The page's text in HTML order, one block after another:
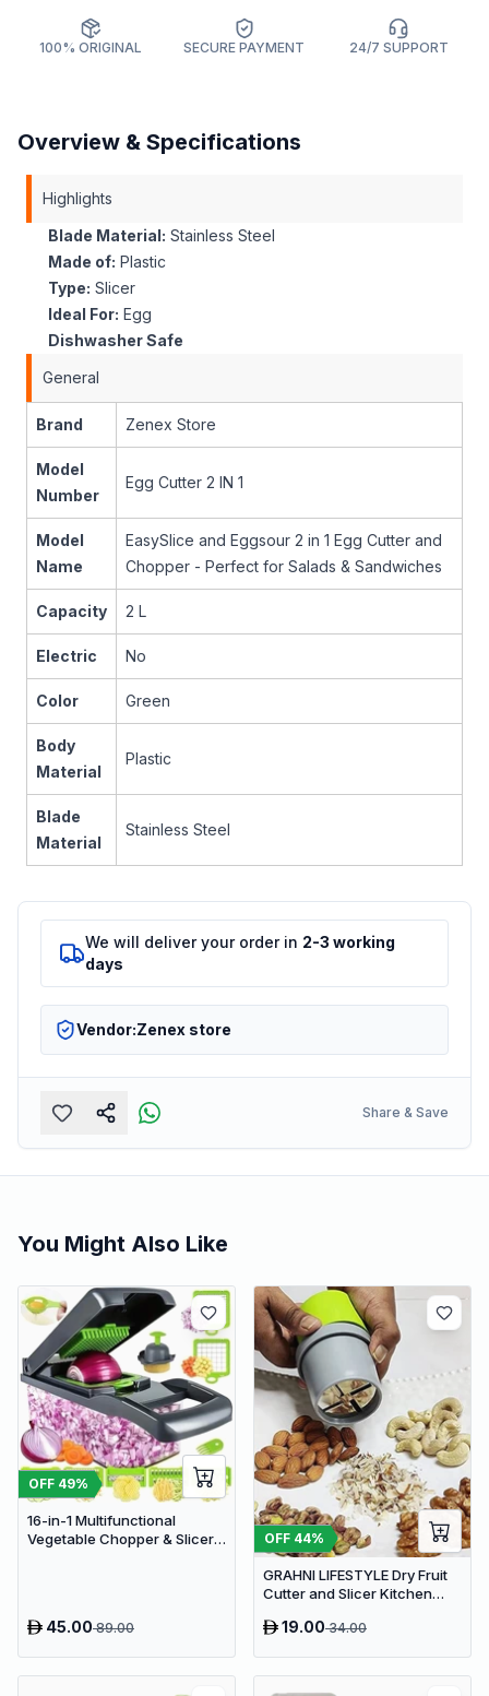
100% ORIGINAL SECURE PAYMENT 24/7 SUPPORT
Overview & Specifications
Highlights
Blade Material: Stainless Steel
Made of: Plastic
Type: Slicer
Ideal For: Egg
Dishwasher Safe
General
Brand Zenex Store
Model
Number
Egg Cutter 2 IN 1
Model
Name
EasySlice and Eggsour 2 in 1 Egg Cutter and
Chopper - Perfect for Salads & Sandwiches
Capacity 2 L
Electric No
Color Green
Body
Material
Plastic
Blade
Material
Stainless Steel
We will deliver your order in 2-3 working
days
Vendor:Zenex store
Share & Save
You Might Also Like
OFF 49%
16-in-1 Multifunctional
Vegetable Chopper & Slicer -
45.0089.00
OFF 44%
GRAHNI LIFESTYLE Dry Fruit
Cutter and Slicer Kitchen
Chopper
19.0034.00